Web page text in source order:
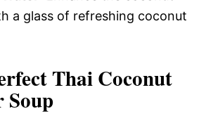
a glass of refreshing coconut
Thai Coconut
Soup